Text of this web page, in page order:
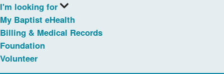
I'm looking for
My Baptist eHealth
Billing & Medical Records
Foundation
Volunteer